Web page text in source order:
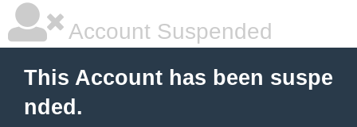
Account Suspended
This Account has been suspe
nded.